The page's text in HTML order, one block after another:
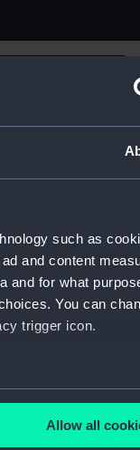
such as
and content
and for what
You can
trigger icon.
several meters
Allow all
about using
brass